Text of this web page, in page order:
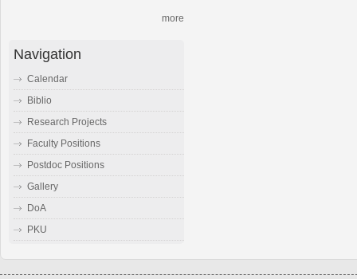
more
Navigation
Calendar
Biblio
Research Projects
Faculty Positions
Postdoc Positions
Gallery
DoA
PKU